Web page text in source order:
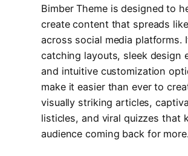
Bimber Theme is designed to
create content that spreads
across social media platforms.
catching layouts, sleek design
and intuitive customization
make it easier than ever to
visually striking articles,
listicles, and viral quizzes that
audience coming back for